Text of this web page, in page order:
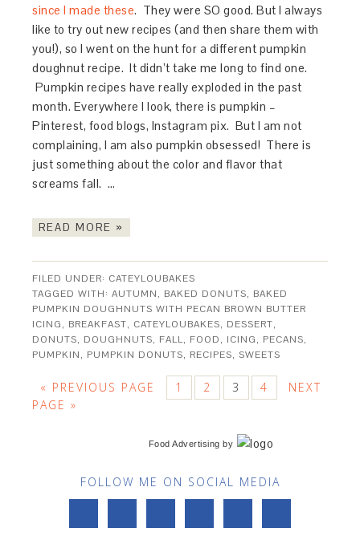
since I made these. They were SO good. But I always
like to try out new recipes (and then share them with
you!), so I went on the hunt for a different pumpkin
doughnut recipe. It didn’t take me long to find one.
Pumpkin recipes have really exploded in the past
month. Everywhere I look, there is pumpkin –
Pinterest, food blogs, Instagram pix. But I am not
complaining, I am also pumpkin obsessed! There is
just something about the color and flavor that
screams fall. …
READ MORE »
FILED UNDER: CATEYLOUBAKES
TAGGED WITH:AUTUMN, BAKED DONUTS, BAKED
PUMPKIN DOUGHNUTS WITH PECAN BROWN BUTTER
ICING, BREAKFAST, CATEYLOUBAKES, DESSERT,
DONUTS, DOUGHNUTS, FALL, FOOD, ICING, PECANS,
PUMPKIN, PUMPKIN DONUTS, RECIPES,SWEETS
« PREVIOUS PAGE 1 2 3 4
NEXT
PAGE »
Food Advertising by
FOLLOW ME ON SOCIAL MEDIA